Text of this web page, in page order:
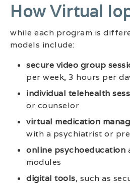
How Virtual
while each program is
models include:
secure video group
per week, 3 hours per
individual telehealth
or counselor
virtual medication
with a psychiatrist or
online psychoeducation
modules
digital tools, such as